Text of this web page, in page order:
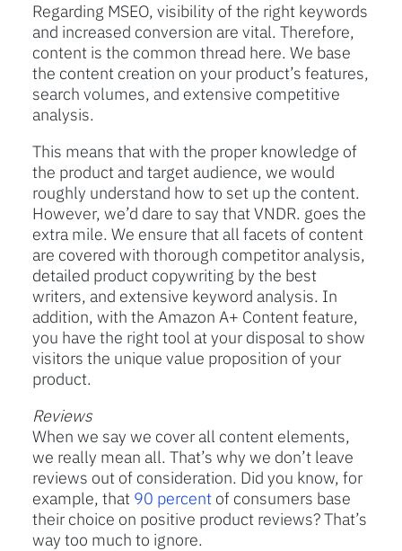
Regarding MSEO, visibility of the right keywords
and increased conversion are vital. Therefore,
content is the common thread here. We base
the content creation on your product’s features,
search volumes, and extensive competitive
analysis.
This means that with the proper knowledge of
the product and target audience, we would
roughly understand how to set up the content.
However, we’d dare to say that VNDR. goes the
extra mile. We ensure that all facets of content
are covered with thorough competitor analysis,
detailed product copywriting by the best
writers, and extensive keyword analysis. In
addition, with the Amazon A+ Content feature,
you have the right tool at your disposal to show
visitors the unique value proposition of your
product.
Reviews
When we say we cover all content elements,
we really mean all. That’s why we don’t leave
reviews out of consideration. Did you know, for
example, that 90 percent of consumers base
their choice on positive product reviews? That’s
way too much to ignore.